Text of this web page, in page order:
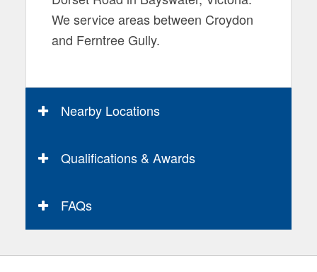
We service areas between Croydon
and Ferntree Gully.
Nearby Locations
Qualifications & Awards
FAQs